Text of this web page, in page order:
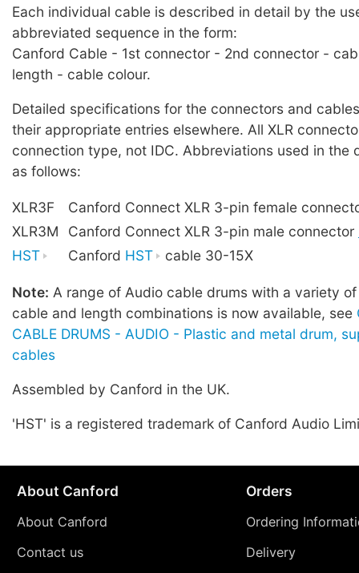
Each individual cable is described in detail by the
abbreviated sequence in the form:
Canford Cable - 1st connector - 2nd connector -
length - cable colour.
Detailed specifications for the connectors and
their appropriate entries elsewhere. All XLR
connection type, not IDC. Abbreviations used in the
as follows:
XLR3F
Canford Connect XLR 3-pin female
XLR3M
Canford Connect XLR 3-pin male connector
HST
Canford HST cable 30-15X
Note: A range of Audio cable drums with a variety
cable and length combinations is now available, see
CABLE DRUMS - AUDIO - Plastic and metal drum,
cables
Assembled by Canford in the UK.
'HST' is a registered trademark of Canford Audio
About Canford
About Canford
Contact us
Orders
Ordering
Delivery